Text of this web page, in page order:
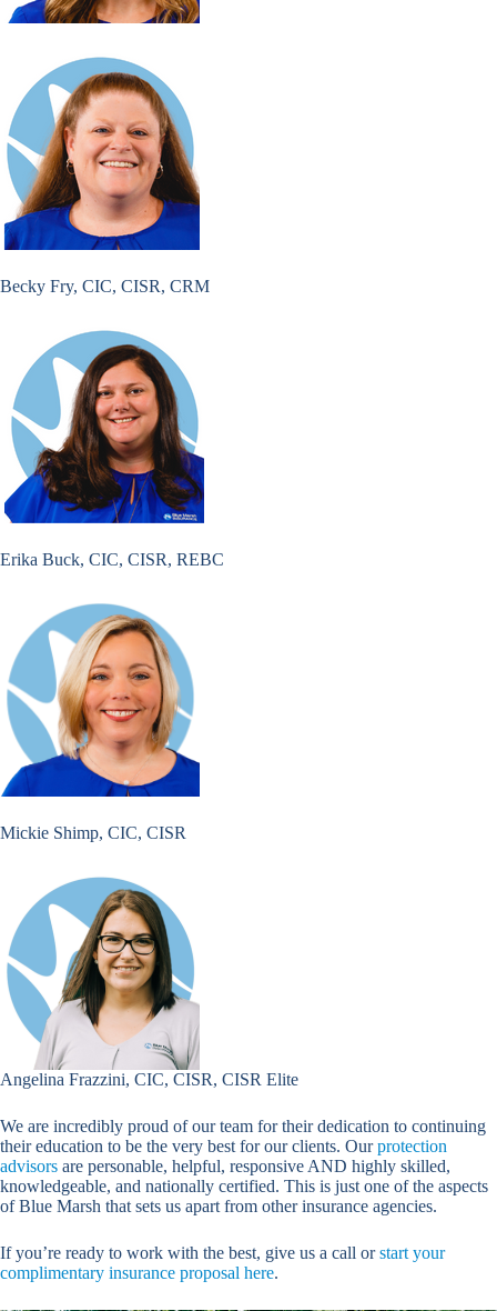
Becky Fry, CIC, CISR, CRM
Erika Buck, CIC, CISR, REBC
Mickie Shimp, CIC, CISR
Angelina Frazzini, CIC, CISR, CISR Elite
We are incredibly proud of our team for their dedication to continuing
their education to be the very best for our clients. Ourprotection
advisors are personable, helpful, responsive AND highly skilled,
knowledgeable, and nationally certified. This is just one of the aspects
of Blue Marsh that sets us apart from other insurance agencies.
If you’re ready to work with the best, give us a call orstart your
complimentary insurance proposal here.